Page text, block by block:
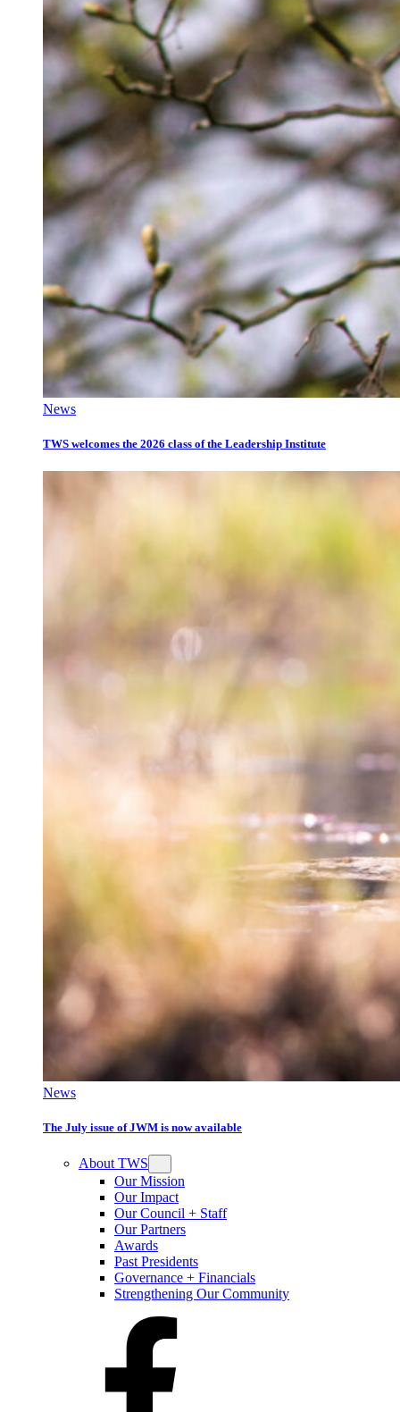
News
TWS welcomes the 2026 class of the Leadership Institute
News
The July issue of JWM is now available
About TWS
Our Mission
Our Impact
Our Council + Staff
Our Partners
Awards
Past Presidents
Governance + Financials
Strengthening Our Community